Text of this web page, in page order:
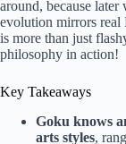
around, because later
evolution mirrors
is more than just
philosophy in action!
Key Takeaways
Goku knows
arts styles,